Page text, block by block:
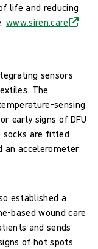
life and reducing
www.siren.care
sensors
The
sensing
early signs of DFU
socks are fitted
an accelerometer
established a
based wound care
and sends
of hot spots